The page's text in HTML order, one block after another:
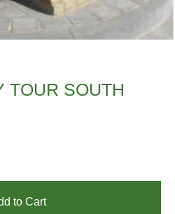
TOUR SOUTH
to Cart